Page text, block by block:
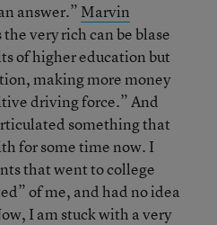
answer.” Marvin
very rich can be blase
of higher education but
making more money
driving force.” And
something that
for some time now. I
that went to college
of me, and had no idea
I am stuck with a very